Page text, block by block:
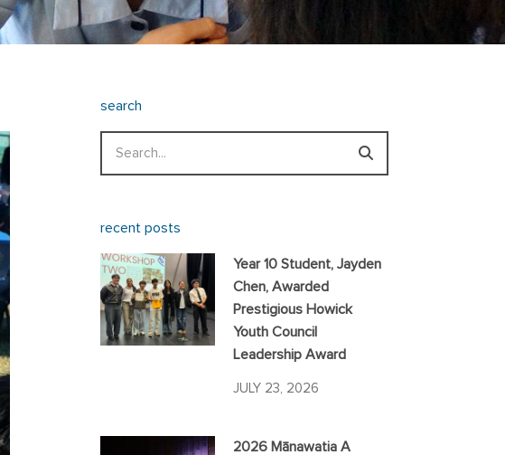
search
recent posts
Year 10 Student, Jayden
Chen, Awarded
Prestigious Howick
Youth Council
Leadership Award
JULY 23, 2026
2026 Mānawatia A